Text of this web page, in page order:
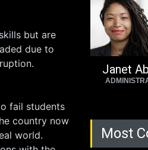
but are
due to
fail students
country now
world.
Janet
Most